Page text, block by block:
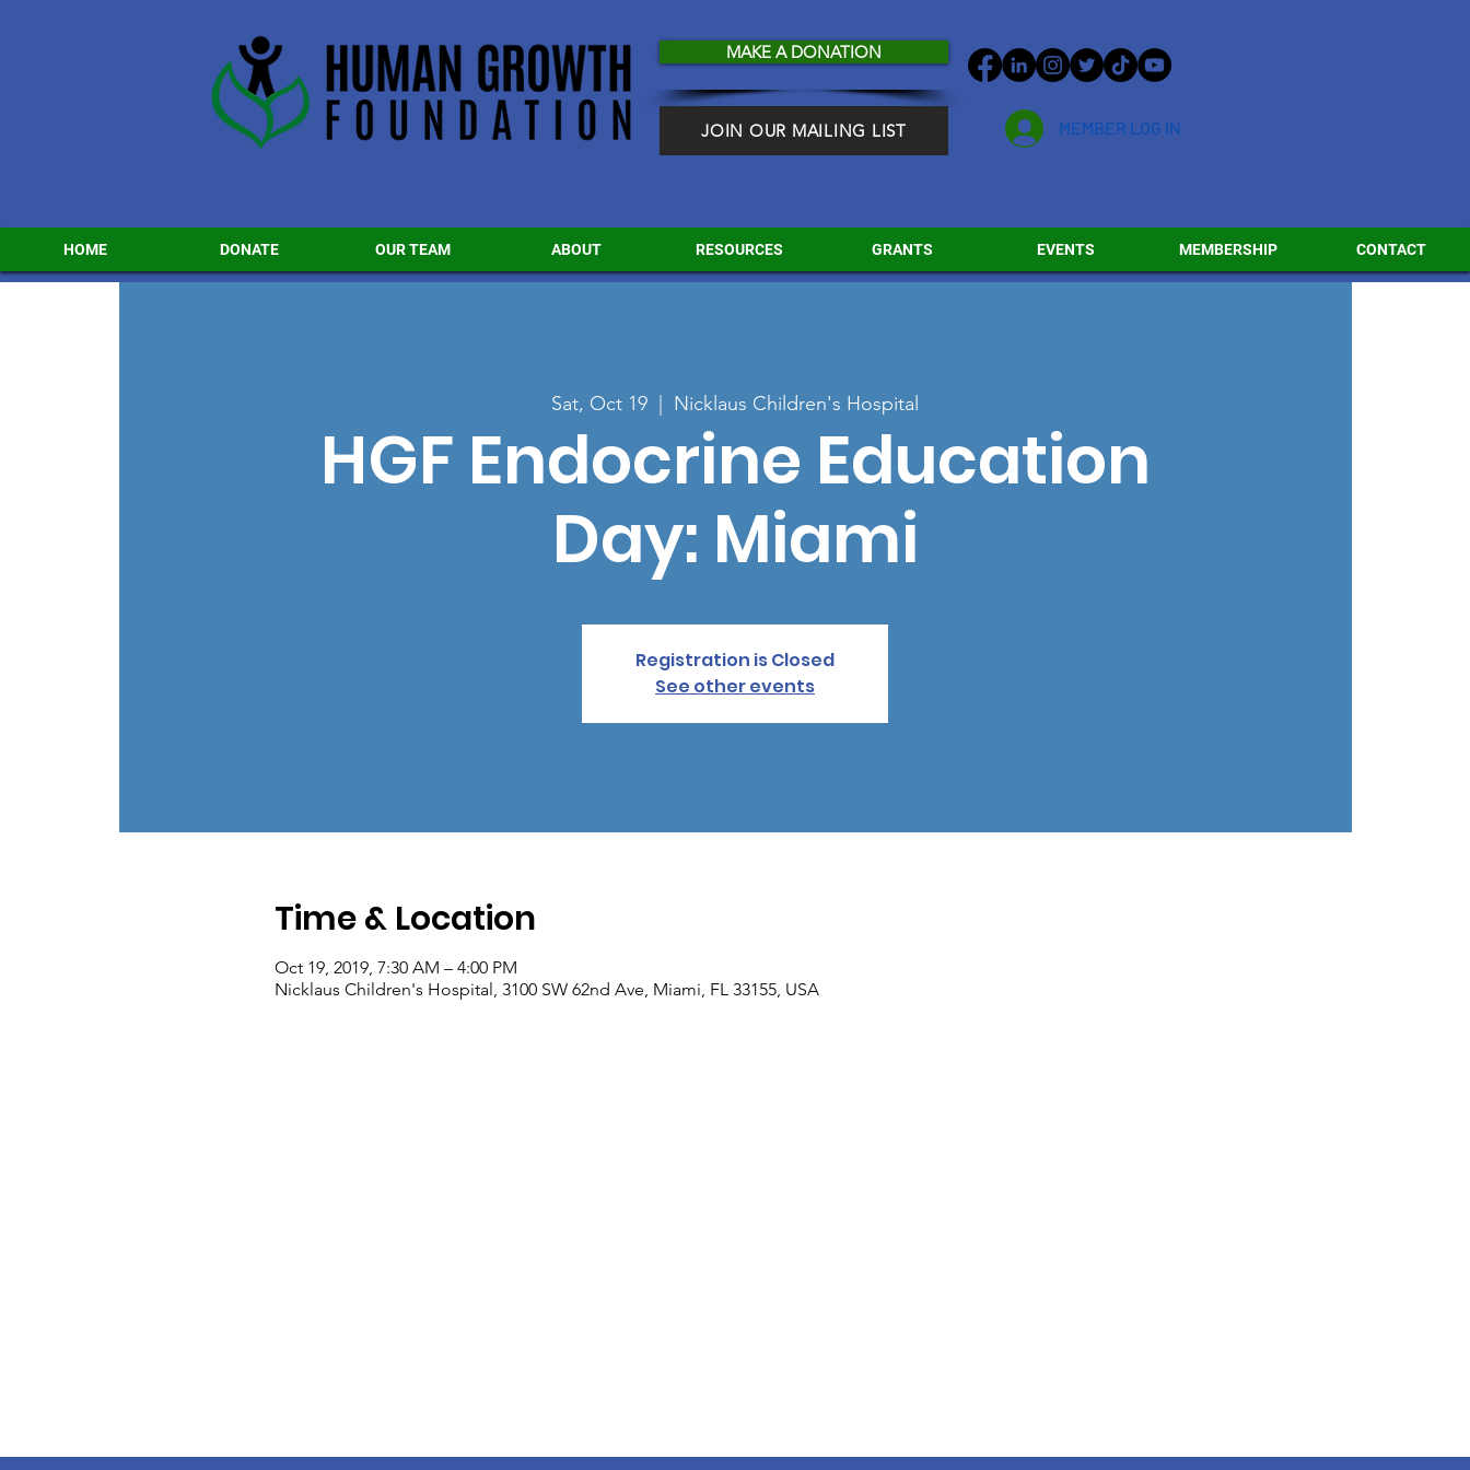
MAKE A DONATION
JOIN OUR MAILING LIST MEMBER LOG IN
HOME DONATE OUR TEAM ABOUT RESOURCES GRANTS EVENTS MEMBERSHIP CONTACT
Sat, Oct 19 Nicklaus Children's Hospital
HGF Endocrine Education
Day: Miami
Registration is Closed
See other events
Time & Location
Oct 19, 2019, 7:30 AM – 4:00 PM
Nicklaus Children's Hospital, 3100 SW 62nd Ave, Miami, FL 33155, USA